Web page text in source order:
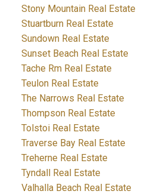
Stony Mountain Real Estate
Stuartburn Real Estate
Sundown Real Estate
Sunset Beach Real Estate
Tache Rm Real Estate
Teulon Real Estate
The Narrows Real Estate
Thompson Real Estate
Tolstoi Real Estate
Traverse Bay Real Estate
Treherne Real Estate
Tyndall Real Estate
Valhalla Beach Real Estate